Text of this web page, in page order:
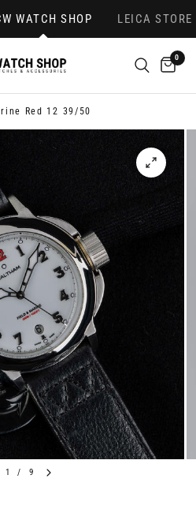
WATCH SHOP LEICA STORE
0
Red 12 39/50
1 / 9